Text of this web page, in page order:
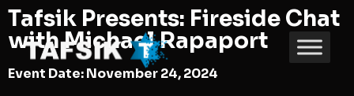
Tafsik Presents: Fireside Chat
with Michael Rapaport
Event Date: November 24, 2024